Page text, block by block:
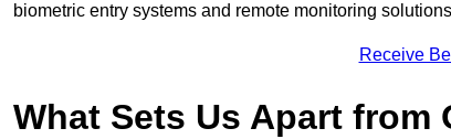
biometric entry systems and remote monitoring
Receive
What Sets Us Apart